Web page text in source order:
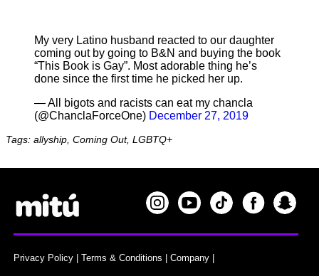
My very Latino husband reacted to our daughter
coming out by going to B&N and buying the book
“This Book is Gay”. Most adorable thing he’s
done since the first time he picked her up.
— All bigots and racists can eat my chancla
(@ChanclaForceOne) December 27, 2019
Tags: allyship, Coming Out, LGBTQ+
Privacy Policy |Terms & Conditions |Company